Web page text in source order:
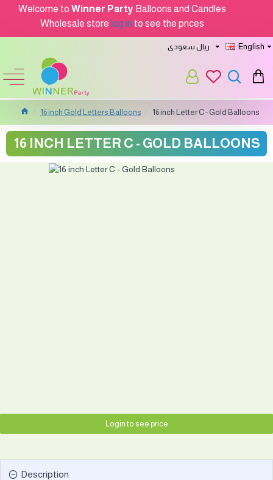
Welcome to Winner Party Balloons and Candles
Wholesale store log in to see the prices
ريال سعودى English
16 inch Gold Letters Balloons 16 inch Letter C - Gold Balloons
16 INCH LETTER C - GOLD BALLOONS
Login to see price
Description